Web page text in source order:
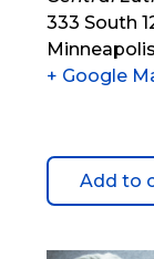
333 South
Minneapolis
+ Google
Add to